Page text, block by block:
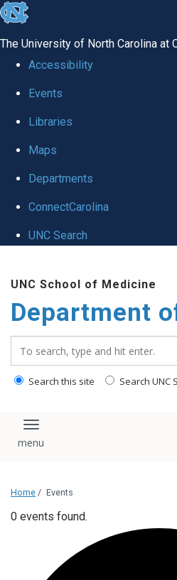
skip
global
The University of North Carolina at
Accessibility
Events
Libraries
Maps
Departments
ConnectCarolina
UNC Search
main
content
UNC School of Medicine
Department
Search this site Search UNC
Toggle navigation
Home / Events
0 events found.